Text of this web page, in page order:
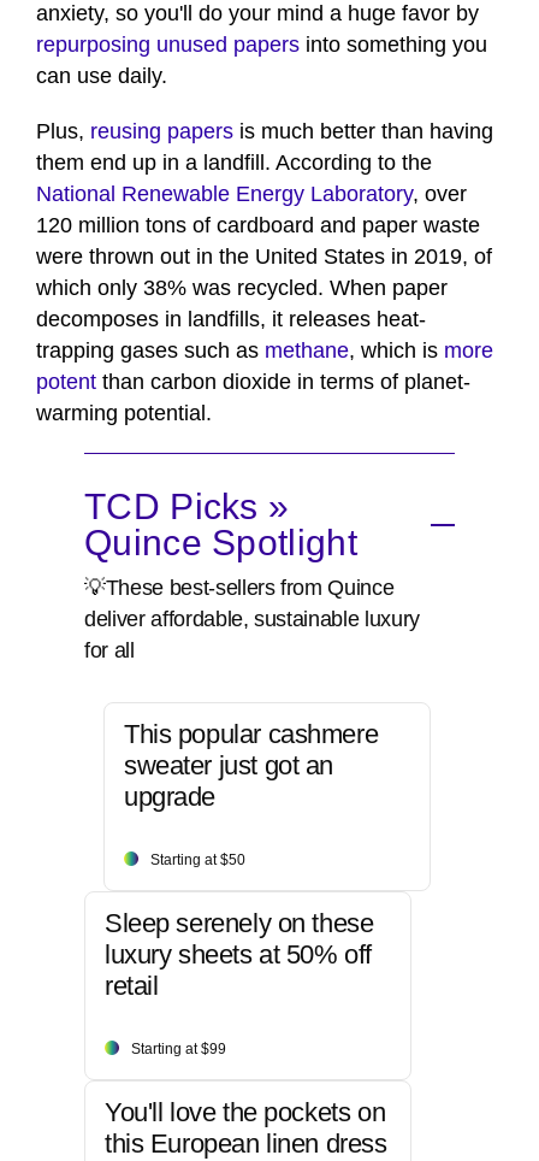
anxiety, so you'll do your mind a huge favor by
repurposing unused papers into something you
can use daily.
Plus, reusing papers is much better than having
them end up in a landfill. According to the
National Renewable Energy Laboratory, over
120 million tons of cardboard and paper waste
were thrown out in the United States in 2019, of
which only 38% was recycled. When paper
decomposes in landfills, it releases heat-
trapping gases such as methane, which is more
potent than carbon dioxide in terms of planet-
warming potential.
TCD Picks »
Quince Spotlight
💡These best-sellers from Quince
deliver affordable, sustainable luxury
for all
This popular cashmere
sweater just got an
upgrade
Starting at $50
Sleep serenely on these
luxury sheets at 50% off
retail
Starting at $99
You'll love the pockets on
this European linen dress